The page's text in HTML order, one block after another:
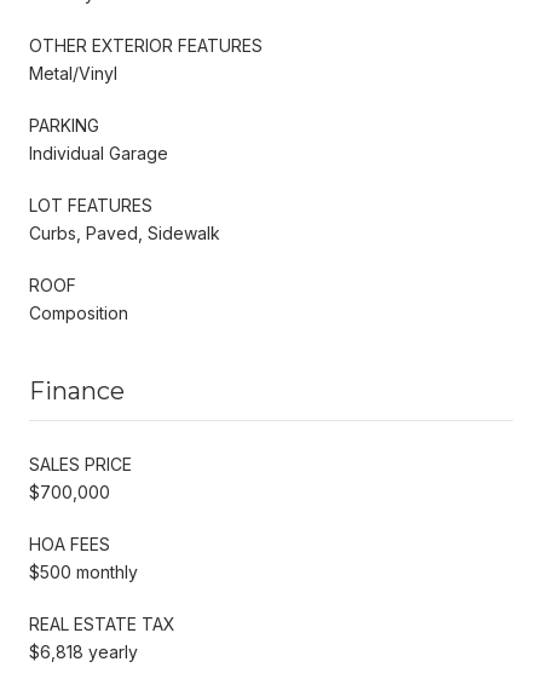
OTHER EXTERIOR FEATURES
Metal/Vinyl
PARKING
Individual Garage
LOT FEATURES
Curbs, Paved, Sidewalk
ROOF
Composition
Finance
SALES PRICE
$700,000
HOA FEES
$500 monthly
REAL ESTATE TAX
$6,818 yearly